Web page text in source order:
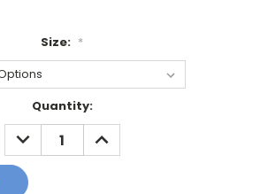
Size: *
Quantity:
DECREASE
QUANTITY:
INCREASE
QUANTITY: